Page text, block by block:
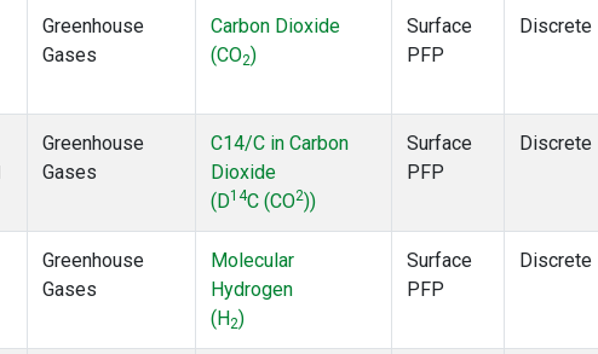
Greenhouse
Gases
Carbon Dioxide
(CO2)
Surface
PFP
Discrete
Greenhouse
Gases
C14/C in Carbon
Dioxide
(D14C (CO2))
Surface
PFP
Discrete
Greenhouse
Gases
Molecular
Hydrogen
(H2)
Surface
PFP
Discrete